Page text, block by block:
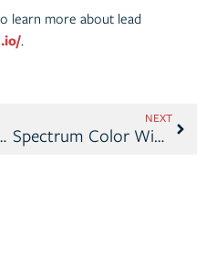
learn more about lead
.
Boat Listing Photos
NEXT
Spectrum Color Wins 2025 IBEX Innovation Award for Cutting-Edge Color-Matching Tool